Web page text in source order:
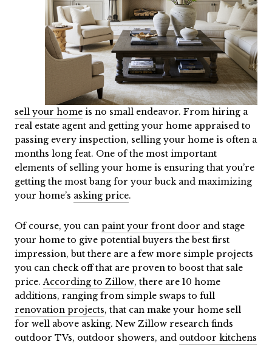
sell your home is no small endeavor. From hiring a
real estate agent and getting your home appraised to
passing every inspection, selling your home is often a
months long feat. One of the most important
elements of selling your home is ensuring that you’re
getting the most bang for your buck and maximizing
your home’s asking price.
Of course, you can paint your front door and stage
your home to give potential buyers the best first
impression, but there are a few more simple projects
you can check off that are proven to boost that sale
price.According to Zillow, there are 10 home
additions, ranging from simple swaps to full
renovation projects, that can make your home sell
for well above asking. New Zillow research finds
outdoor TVs, outdoor showers, and outdoor kitchens